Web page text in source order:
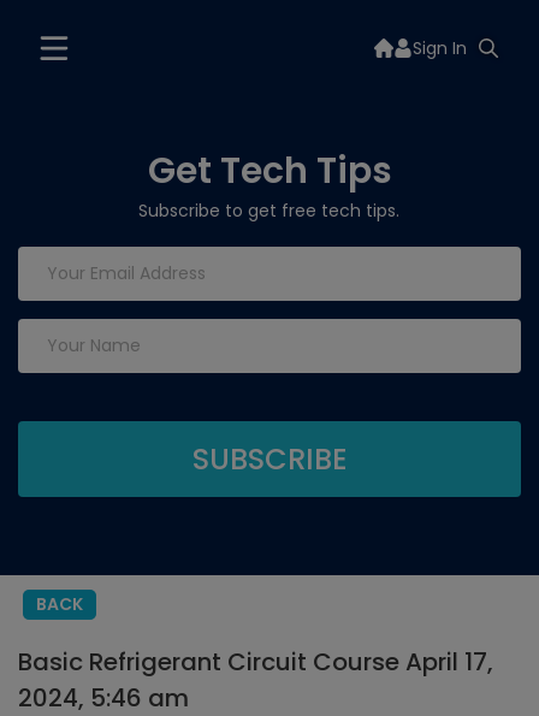
Sign In
Get Tech Tips
Subscribe to get free tech tips.
BACK
Basic Refrigerant Circuit Course April 17,
2024, 5:46 am